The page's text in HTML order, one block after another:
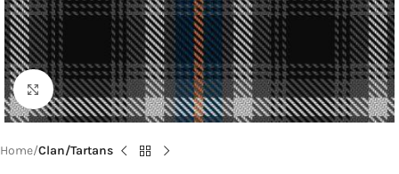
Click to enlarge
Home Clan/Tartans